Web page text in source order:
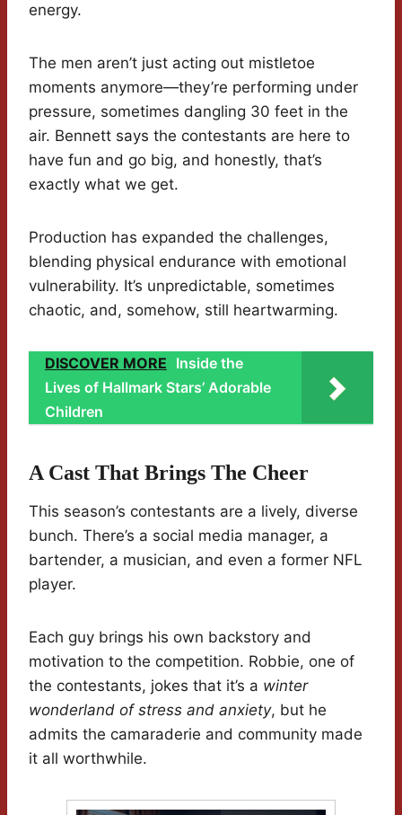
energy.
The men aren’t just acting out mistletoe
moments anymore—they’re performing under
pressure, sometimes dangling 30 feet in the
air. Bennett says the contestants are here to
have fun and go big, and honestly, that’s
exactly what we get.
Production has expanded the challenges,
blending physical endurance with emotional
vulnerability. It’s unpredictable, sometimes
chaotic, and, somehow, still heartwarming.
DISCOVER MORE Inside the
Lives of Hallmark Stars’ Adorable
Children
A Cast That Brings The Cheer
This season’s contestants are a lively, diverse
bunch. There’s a social media manager, a
bartender, a musician, and even a former NFL
player.
Each guy brings his own backstory and
motivation to the competition. Robbie, one of
the contestants, jokes that it’s a winter
wonderland of stress and anxiety, but he
admits the camaraderie and community made
it all worthwhile.